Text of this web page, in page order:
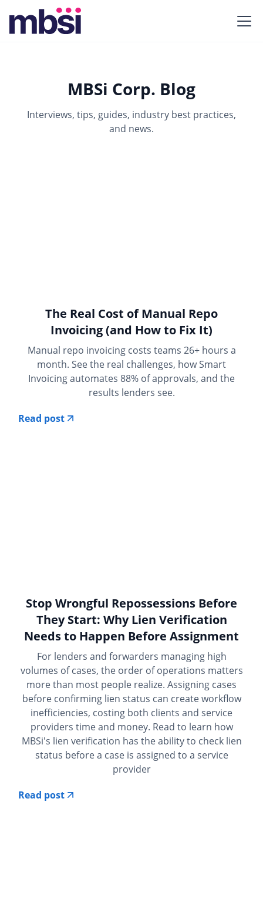
MBSi Corp. Blog
Interviews, tips, guides, industry best practices,
and news.
The Real Cost of Manual Repo
Invoicing (and How to Fix It)
Manual repo invoicing costs teams 26+ hours a
month. See the real challenges, how Smart
Invoicing automates 88% of approvals, and the
results lenders see.
Read post
Stop Wrongful Repossessions Before
They Start: Why Lien Verification
Needs to Happen Before Assignment
For lenders and forwarders managing high
volumes of cases, the order of operations matters
more than most people realize. Assigning cases
before confirming lien status can create workflow
inefficiencies, costing both clients and service
providers time and money. Read to learn how
MBSi's lien verification has the ability to check lien
status before a case is assigned to a service
provider
Read post